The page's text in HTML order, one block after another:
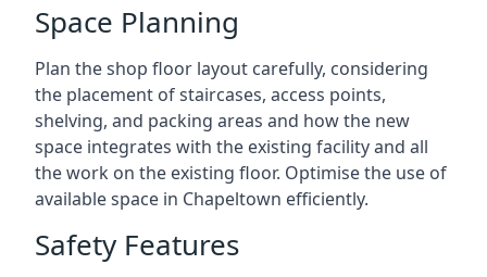
Space Planning
Plan the shop floor layout carefully, considering
the placement of staircases, access points,
shelving, and packing areas and how the new
space integrates with the existing facility and all
the work on the existing floor. Optimise the use of
available space in Chapeltown efficiently.
Safety Features